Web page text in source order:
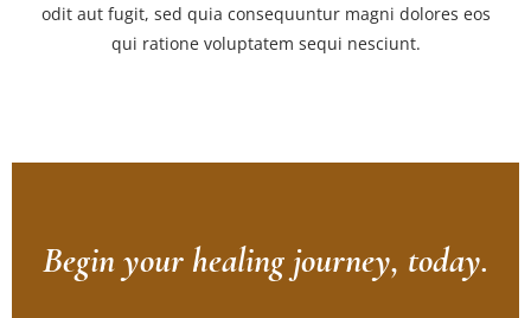
odit aut fugit, sed quia consequuntur magni dolores eos
qui ratione voluptatem sequi nesciunt.
Begin your healing journey, today.